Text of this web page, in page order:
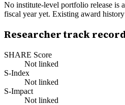
No institute-level portfolio release is
fiscal year yet. Existing award
Researcher track
SHARE Score
Not linked
S-Index
Not linked
S-Impact
Not linked